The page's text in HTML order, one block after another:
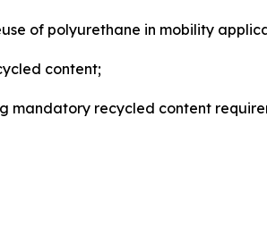
of polyurethane in mobility
content;
recycled content